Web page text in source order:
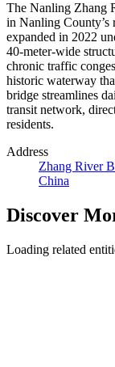
The Nanling Zhang
in Nanling County’s
expanded in 2022
40-meter-wide
chronic traffic
historic waterway
bridge streamlines
transit network,
residents.
Address
Zhang River
China
Discover
Loading related